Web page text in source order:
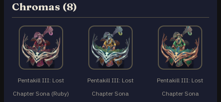
Chromas (8)
Pentakill III: Lost
Chapter Sona (Ruby)
Pentakill III: Lost
Chapter Sona
Pentakill III: Lost
Chapter Sona